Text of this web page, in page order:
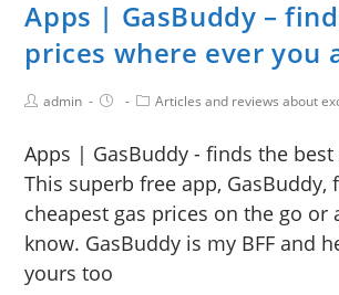
Apps | GasBuddy –
prices where ever you
admin Articles and reviews about
Apps | GasBuddy - finds the best
This superb free app, GasBuddy,
cheapest gas prices on the go or
know. GasBuddy is my BFF and
yours too